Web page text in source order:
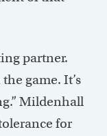
partner.
game. It’s
Mildenhall
for